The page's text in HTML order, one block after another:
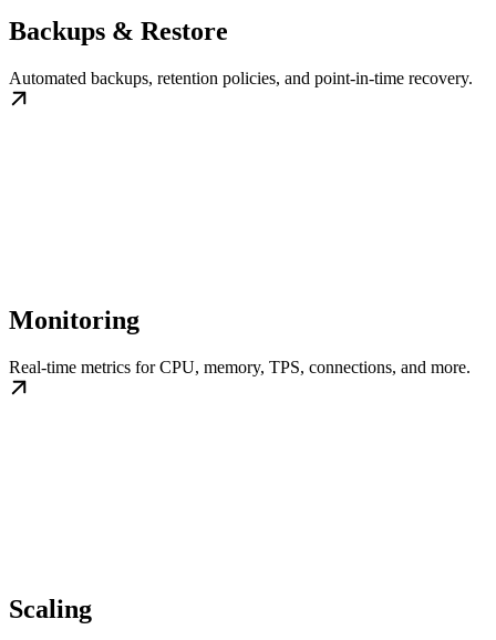
Backups & Restore
Automated backups, retention policies, and point-in-time recovery.
Monitoring
Real-time metrics for CPU, memory, TPS, connections, and more.
Scaling